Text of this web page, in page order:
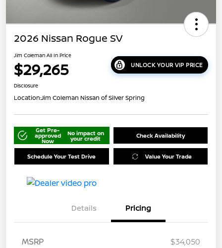
2026 Nissan Rogue SV
Jim Coleman All In Price
$29,265 UNLOCK YOUR VIP PRICE
Disclosure
Location:Jim Coleman Nissan of Silver Spring
Get Pre-
approved
Now
No impact on
your credit Check Availability
Schedule Your Test Drive Value Your Trade
Details Pricing
MSRP
$34,050